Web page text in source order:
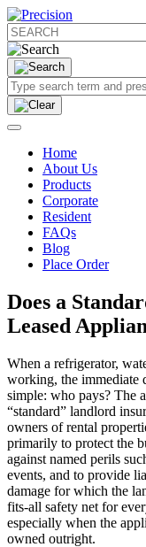
Home
About Us
Products
Corporate
Resident
FAQs
Blog
Place Order
Does a
Leased
When a refrigerator,
working, the immediate
simple: who pays? The
“standard” landlord
owners of rental
primarily to protect the
against named perils
events, and to provide
damage for which the
fits-all safety net for
especially when the
owned outright.